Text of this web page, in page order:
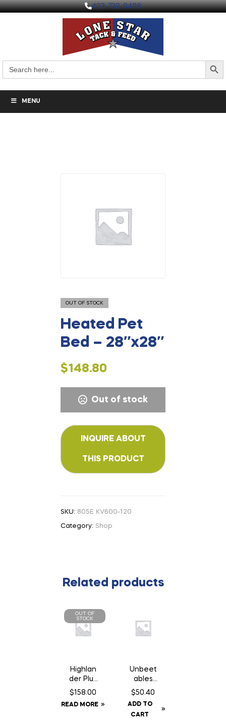
403-730-9498
for:
Search
MENU
OUT OF STOCK
Heated Pet
Bed – 28″x28″
$148.80
Out of stock
SKU: 805E KV600-120
Category: Shop
Related products
OUT OF
STOCK
Highlan
der Plus
Elite
Sheet –
$158.00
READ MORE
Unbeet
ables
Original
$50.40
ADD TO
CART